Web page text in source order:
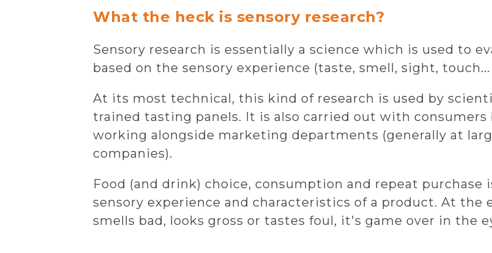
What the heck is sensory research?
Sensory research is essentially a science which is used to
based on the sensory experience (taste, smell, sight,
At its most technical, this kind of research is used by
trained tasting panels. It is also carried out with
working alongside marketing departments (generally at
companies).
Food (and drink) choice, consumption and repeat purchase
sensory experience and characteristics of a product. At the
smells bad, looks gross or tastes foul, it's game over in the